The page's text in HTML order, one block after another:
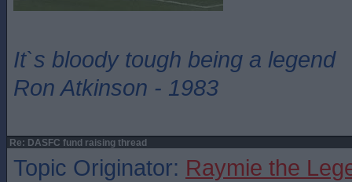
It`s bloody tough being a legend
Ron Atkinson - 1983
Re: DASFC fund raising thread
Topic Originator: Raymie the